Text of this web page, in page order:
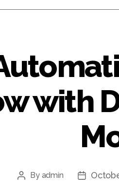
with
By admin